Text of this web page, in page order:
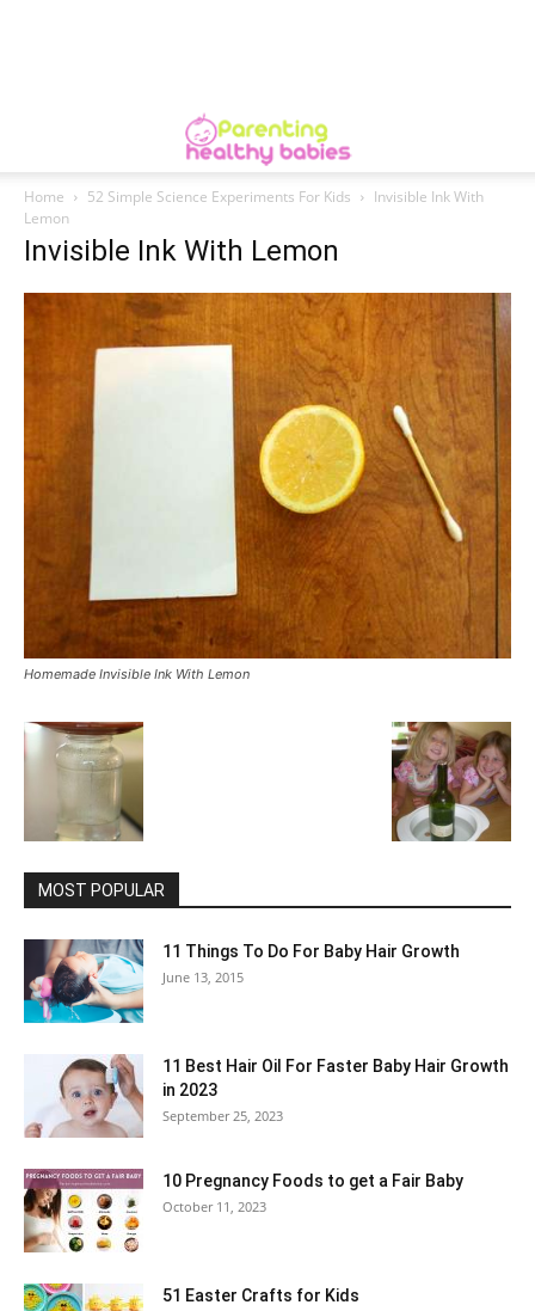
Home 52 Simple Science Experiments For Kids
Invisible Ink With
Lemon
Invisible Ink With Lemon
Homemade Invisible Ink With Lemon
MOST POPULAR
11 Things To Do For Baby Hair Growth
June 13, 2015
11 Best Hair Oil For Faster Baby Hair Growth
in 2023
September 25, 2023
10 Pregnancy Foods to get a Fair Baby
October 11, 2023
51 Easter Crafts for Kids